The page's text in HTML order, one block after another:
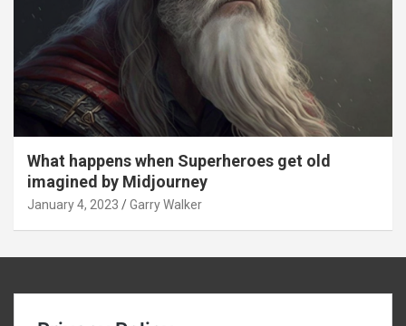
What happens when Superheroes get old
imagined by Midjourney
January 4, 2023 Garry Walker